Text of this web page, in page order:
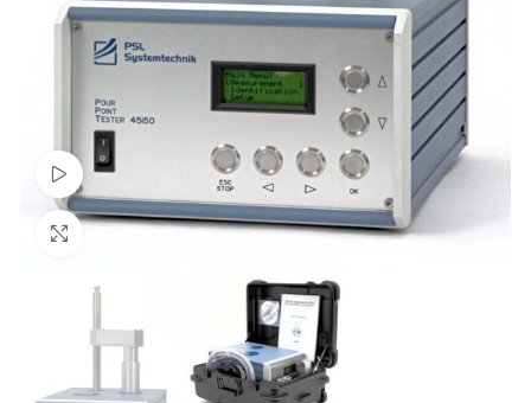
Watch video
Click to enlarge